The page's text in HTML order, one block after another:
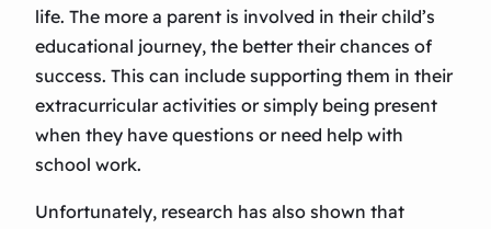
life. The more a parent is involved in their child’s
educational journey, the better their chances of
success. This can include supporting them in their
extracurricular activities or simply being present
when they have questions or need help with
school work.
Unfortunately, research has also shown that